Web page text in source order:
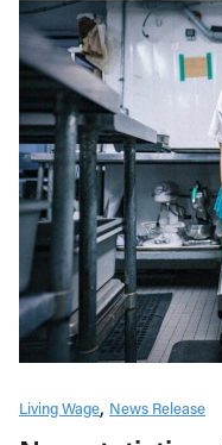
Living Wage News Release